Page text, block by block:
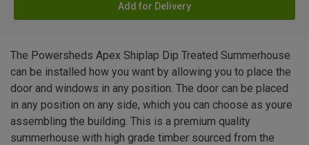
Add for Delivery
The Powersheds Apex Shiplap Dip Treated Summerhouse
can be installed how you want by allowing you to place the
door and windows in any position. The door can be placed
in any position on any side, which you can choose as youre
assembling the building. This is a premium quality
summerhouse with high grade timber sourced from the